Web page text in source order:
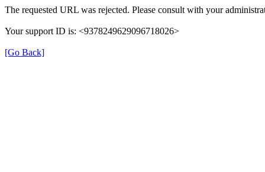
The requested URL was rejected. Please consult with your
Your support ID is: <9378249629096718026>
[Go Back]